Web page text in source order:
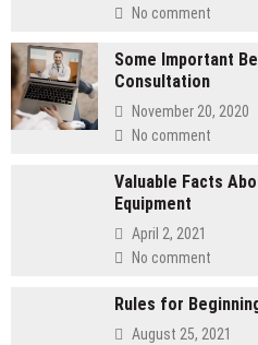
No comment
Some Important
Consultation
November 20, 2020
No comment
Valuable Facts
Equipment
April 2, 2021
No comment
Rules for
August 25, 2021